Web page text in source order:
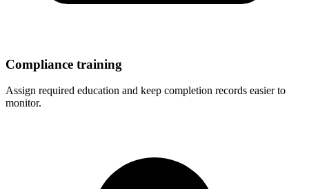
Compliance training
Assign required education and keep completion records easier to
monitor.